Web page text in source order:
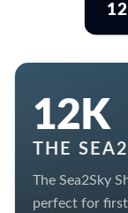
12K
THE
The Sea2Sky
perfect for